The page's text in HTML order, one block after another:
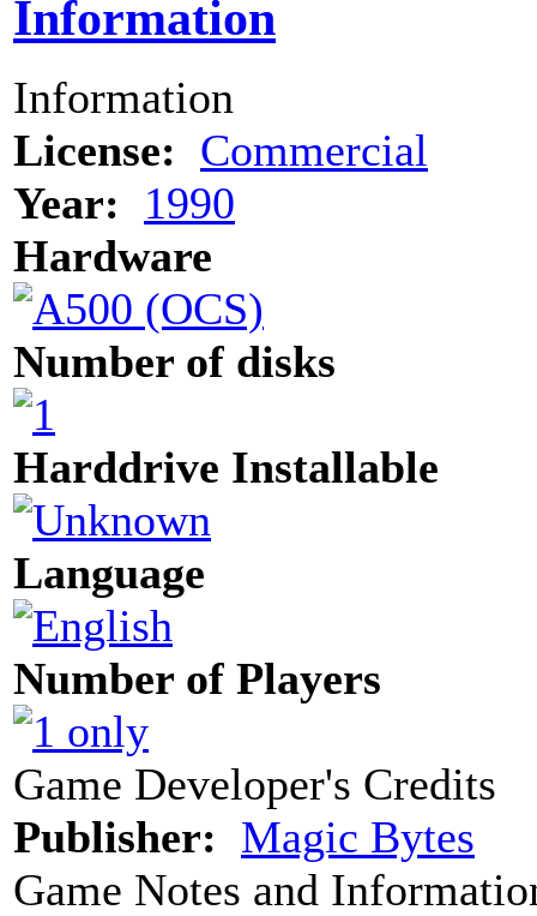
Information
Information
License: Commercial
Year:
1990
Hardware
Number of disks
Harddrive Installable
Language
Number of Players
Game Developer's Credits
Publisher: Magic Bytes
Game Notes and